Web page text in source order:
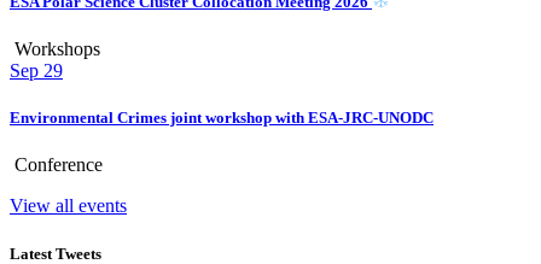
Workshops
Sep 29
Environmental Crimes joint workshop with ESA-JRC-UNODC
Conference
View all events
Latest Tweets